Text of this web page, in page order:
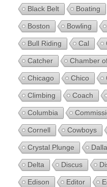
Black Belt Boating
Boston Bowling
Bull Riding Cal
Catcher Chamber
Chicago Chico
Climbing Coach
Columbia
Cornell Cowboys
Crystal Plunge
Delta Discus
Edison Editor